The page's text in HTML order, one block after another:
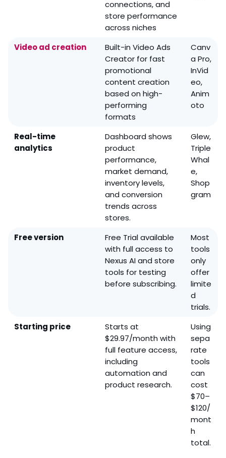
connections, and
store performance
across niches
Video ad creation
Built-in Video Ads
Creator for fast
promotional
content creation
based on high-
performing
formats
Canv
a Pro,
InVid
eo,
Anim
oto
Real-time
analytics
Dashboard shows
product
performance,
market demand,
inventory levels,
and conversion
trends across
stores.
Glew,
Triple
Whal
e,
Shop
gram
Free version
Free Trial available
with full access to
Nexus AI and store
tools for testing
before subscribing.
Most
tools
only
offer
limite
d
trials.
Starting price
Starts at
$29.97/month with
full feature access,
including
automation and
product research.
Using
sepa
rate
tools
can
cost
$70–
$120/
mont
h
total.